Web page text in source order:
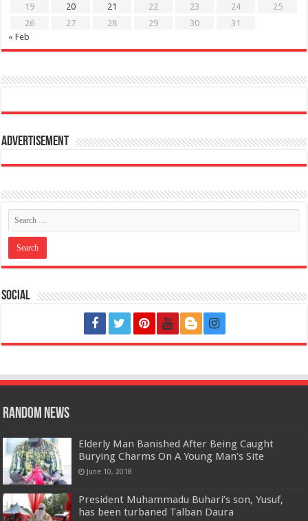
19
20 21 22 23 24
25
26
27 28 29 30
31
« Feb
Advertisement
Social
Random News
Elderly Man Banished After Being Caught
Burying Charms On A Young Man’s Site
June 10, 2018
President Muhammadu Buhari’s son, Yusuf,
has been turbaned Talban Daura